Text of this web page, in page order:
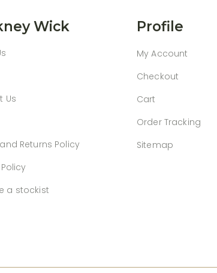
Wick
Us
Returns Policy
a stockist
Profile
My Account
Checkout
Cart
Order Tracking
Sitemap